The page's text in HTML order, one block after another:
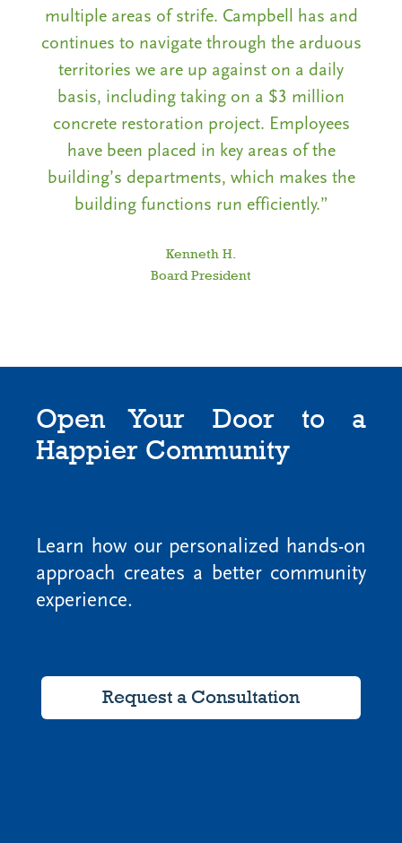
multiple areas of strife. Campbell has and
continues to navigate through the arduous
territories we are up against on a daily
basis, including taking on a $3 million
concrete restoration project. Employees
have been placed in key areas of the
building’s departments, which makes the
building functions run efficiently.”
Kenneth H.
Board President
Open Your Door to a
Happier Community
Learn how our personalized hands-on
approach creates a better community
experience.
Request a Consultation